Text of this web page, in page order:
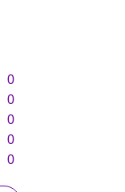
0
0
0
0
0